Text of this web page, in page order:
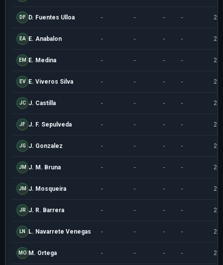
DF D. Fuentes Ulloa - - - -
EA E. Anabalon - - - -
EM E. Medina - - - -
EV E. Viveros Silva - - - -
JC J. Castilla - - - -
JF J. F. Sepulveda - - - -
JG J. Gonzalez - - - -
JM J. M. Bruna - - - -
JM J. Mosqueira - - - -
JR J. R. Barrera - - - -
LN L. Navarrete Venegas - - - -
MO M. Ortega - - - -